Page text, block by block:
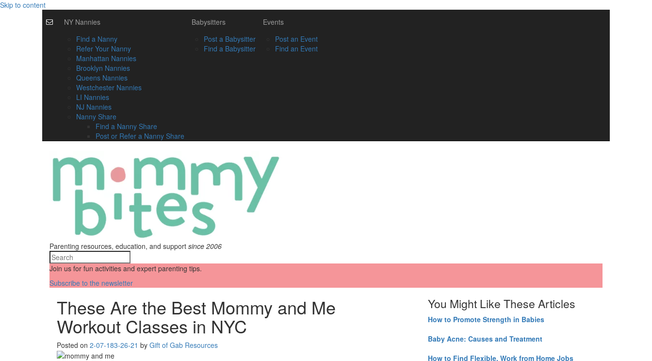
Skip to content
NY Nannies
Find a Nanny
Refer Your Nanny
Manhattan Nannies
Brooklyn Nannies
Queens Nannies
Westchester Nannies
LI Nannies
NJ Nannies
Nanny Share
Find a Nanny Share
Post or Refer a Nanny Share
Babysitters
Post a Babysitter
Find a Babysitter
Events
Post an Event
Find an Event
Parenting resources, education, and support since 2006
Join us for fun activities and expert parenting tips.
Subscribe to the newsletter
These Are the Best Mommy and Me
Workout Classes in NYC
Posted on 2-07-183-26-21 by Gift of Gab Resources
You Might Like These Articles
How to Promote Strength in Babies
Baby Acne: Causes and Treatment
How to Find Flexible, Work from Home Jobs